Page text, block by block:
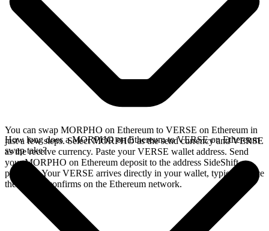
You can swap MORPHO on Ethereum to VERSE on Ethereum in
just a few steps. Select MORPHO as the send currency and VERSE
as the receive currency. Paste your VERSE wallet address. Send
your MORPHO on Ethereum deposit to the address SideShift
provides. Your VERSE arrives directly in your wallet, typically once
the deposit confirms on the Ethereum network.
How long does a MORPHO on Ethereum to VERSE on Ethereum
swap take?